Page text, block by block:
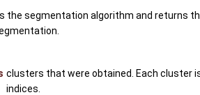
the segmentation algorithm and returns
clusters that were obtained. Each cluster
indices.